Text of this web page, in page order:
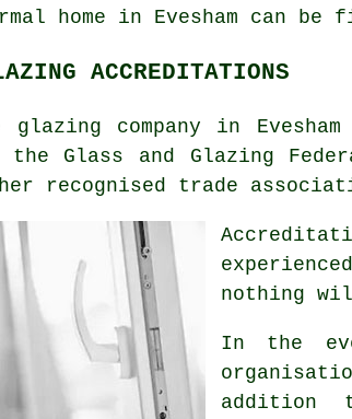
home in Evesham can
ACCREDITATIONS
glazing company in
Glass and Glazing
recognised trade
nothing
In the
addition